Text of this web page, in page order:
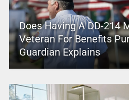
Does Having A DD-214
Veteran For Benefits
Guardian Explains